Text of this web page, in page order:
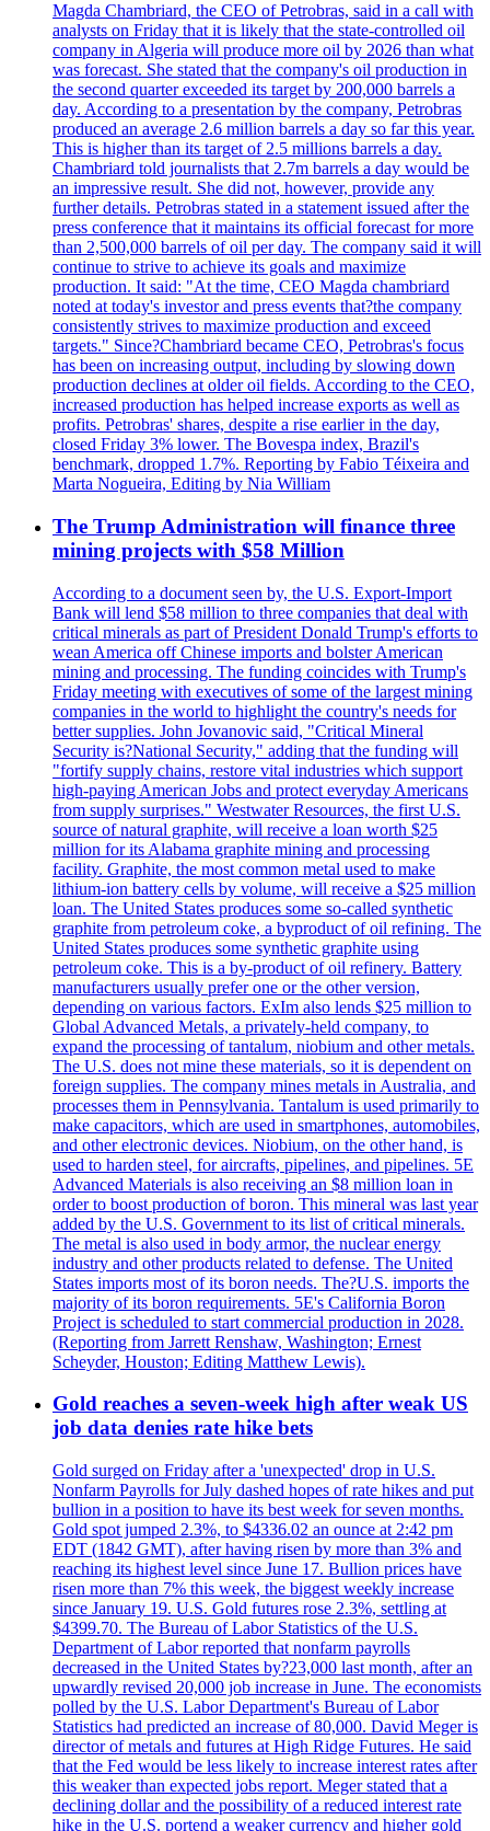
Magda Chambriard, the CEO of Petrobras, said in a call with
analysts on Friday that it is likely that the state-controlled oil
company in Algeria will produce more oil by 2026 than what
was forecast. She stated that the company's oil production in
the second quarter exceeded its target by 200,000 barrels a
day. According to a presentation by the company, Petrobras
produced an average 2.6 million barrels a day so far this year.
This is higher than its target of 2.5 millions barrels a day.
Chambriard told journalists that 2.7m barrels a day would be
an impressive result. She did not, however, provide any
further details. Petrobras stated in a statement issued after the
press conference that it maintains its official forecast for more
than 2,500,000 barrels of oil per day. The company said it will
continue to strive to achieve its goals and maximize
production. It said: "At the time, CEO Magda chambriard
noted at today's investor and press events that?the company
consistently strives to maximize production and exceed
targets." Since?Chambriard became CEO, Petrobras's focus
has been on increasing output, including by slowing down
production declines at older oil fields. According to the CEO,
increased production has helped increase exports as well as
profits. Petrobras' shares, despite a rise earlier in the day,
closed Friday 3% lower. The Bovespa index, Brazil's
benchmark, dropped 1.7%. Reporting by Fabio Téixeira and
Marta Nogueira, Editing by Nia William
The Trump Administration will finance three
mining projects with $58 Million
According to a document seen by, the U.S. Export-Import
Bank will lend $58 million to three companies that deal with
critical minerals as part of President Donald Trump's efforts to
wean America off Chinese imports and bolster American
mining and processing. The funding coincides with Trump's
Friday meeting with executives of some of the largest mining
companies in the world to highlight the country's needs for
better supplies. John Jovanovic said, "Critical Mineral
Security is?National Security," adding that the funding will
"fortify supply chains, restore vital industries which support
high-paying American Jobs and protect everyday Americans
from supply surprises." Westwater Resources, the first U.S.
source of natural graphite, will receive a loan worth $25
million for its Alabama graphite mining and processing
facility. Graphite, the most common metal used to make
lithium-ion battery cells by volume, will receive a $25 million
loan. The United States produces some so-called synthetic
graphite from petroleum coke, a byproduct of oil refining. The
United States produces some synthetic graphite using
petroleum coke. This is a by-product of oil refinery. Battery
manufacturers usually prefer one or the other version,
depending on various factors. ExIm also lends $25 million to
Global Advanced Metals, a privately-held company, to
expand the processing of tantalum, niobium and other metals.
The U.S. does not mine these materials, so it is dependent on
foreign supplies. The company mines metals in Australia, and
processes them in Pennsylvania. Tantalum is used primarily to
make capacitors, which are used in smartphones, automobiles,
and other electronic devices. Niobium, on the other hand, is
used to harden steel, for aircrafts, pipelines, and pipelines. 5E
Advanced Materials is also receiving an $8 million loan in
order to boost production of boron. This mineral was last year
added by the U.S. Government to its list of critical minerals.
The metal is also used in body armor, the nuclear energy
industry and other products related to defense. The United
States imports most of its boron needs. The?U.S. imports the
majority of its boron requirements. 5E's California Boron
Project is scheduled to start commercial production in 2028.
(Reporting from Jarrett Renshaw, Washington; Ernest
Scheyder, Houston; Editing Matthew Lewis).
Gold reaches a seven-week high after weak US
job data denies rate hike bets
Gold surged on Friday after a 'unexpected' drop in U.S.
Nonfarm Payrolls for July dashed hopes of rate hikes and put
bullion in a position to have its best week for seven months.
Gold spot jumped 2.3%, to $4336.02 an ounce at 2:42 pm
EDT (1842 GMT), after having risen by more than 3% and
reaching its highest level since June 17. Bullion prices have
risen more than 7% this week, the biggest weekly increase
since January 19. U.S. Gold futures rose 2.3%, settling at
$4399.70. The Bureau of Labor Statistics of the U.S.
Department of Labor reported that nonfarm payrolls
decreased in the United States by?23,000 last month, after an
upwardly revised 20,000 job increase in June. The economists
polled by the U.S. Labor Department's Bureau of Labor
Statistics had predicted an increase of 80,000. David Meger is
director of metals and futures at High Ridge Futures. He said
that the Fed would be less likely to increase interest rates after
this weaker than expected jobs report. Meger stated that a
declining dollar and the possibility of a reduced interest rate
hike in the U.S. portend a weaker currency and higher gold